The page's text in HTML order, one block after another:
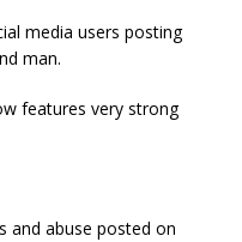
media users posting
man.
features very strong
and abuse posted on